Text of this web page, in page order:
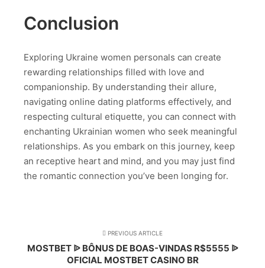
Conclusion
Exploring Ukraine women personals can create
rewarding relationships filled with love and
companionship. By understanding their allure,
navigating online dating platforms effectively, and
respecting cultural etiquette, you can connect with
enchanting Ukrainian women who seek meaningful
relationships. As you embark on this journey, keep
an receptive heart and mind, and you may just find
the romantic connection you’ve been longing for.
PREVIOUS ARTICLE
MOSTBET ᐉ BÔNUS DE BOAS-VINDAS R$5555 ᐉ
OFICIAL MOSTBET CASINO BR